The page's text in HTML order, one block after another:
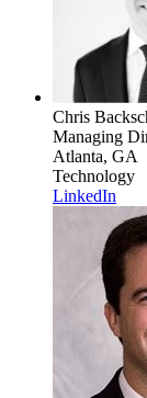
Chris
Managing
Atlanta, GA
Technology
LinkedIn